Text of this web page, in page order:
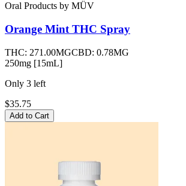
Oral Products by MÜV
Orange Mint THC Spray
THC: 271.00MGCBD: 0.78MG
250mg [15mL]
Only 3 left
$35.75
Add to Cart